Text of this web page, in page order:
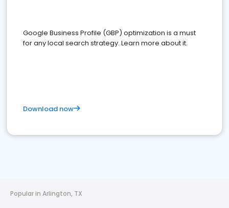
Google Business Profile (GBP) optimization is a must
for any local search strategy. Learn more about it.
Download now
Popular in Arlington, TX